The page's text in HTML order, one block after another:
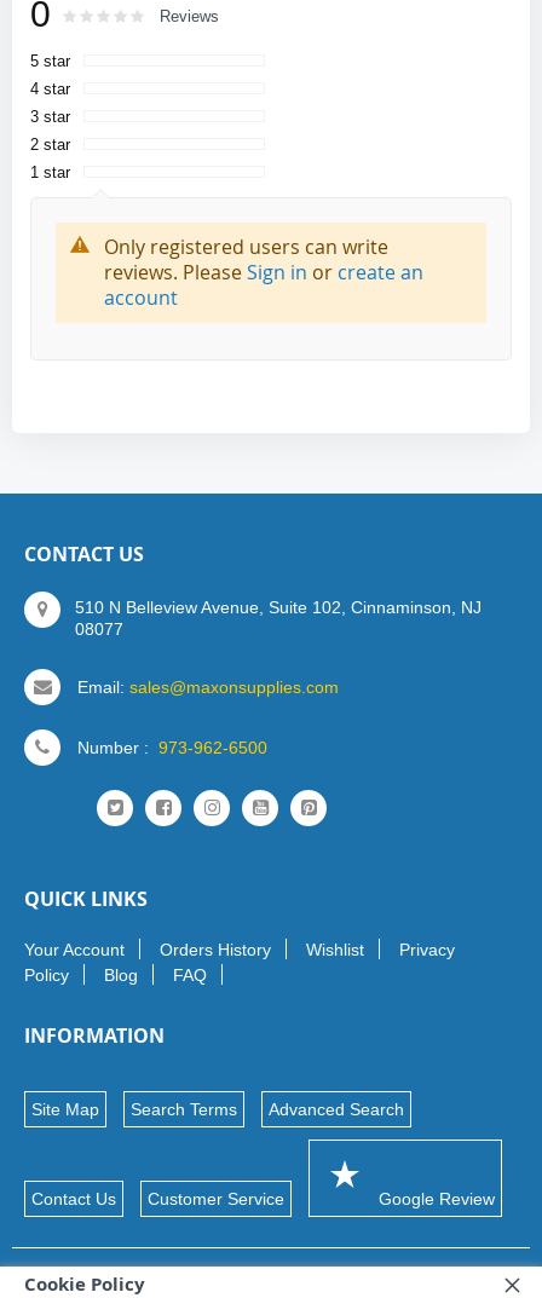
Cookie Policy
0 Rating: % of100
Reviews
5 star
4 star
3 star
2 star
1 star
Only registered users can write
reviews. PleaseSign in or create an
account
CONTACT US
510 N Belleview Avenue, Suite 102, Cinnaminson, NJ
08077
Email: sales@maxonsupplies.com
Number : 973-962-6500
QUICK LINKS
Your Account Orders History Wishlist
Privacy
Policy
Blog FAQ
INFORMATION
Site Map Search Terms Advanced Search
Contact Us Customer Service Google Review